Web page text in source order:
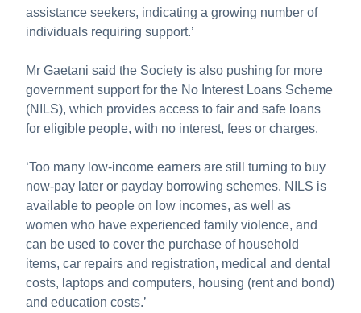
assistance seekers, indicating a growing number of
individuals requiring support.’
Mr Gaetani said the Society is also pushing for more
government support for the No Interest Loans Scheme
(NILS), which provides access to fair and safe loans
for eligible people, with no interest, fees or charges.
‘Too many low-income earners are still turning to buy
now-pay later or payday borrowing schemes. NILS is
available to people on low incomes, as well as
women who have experienced family violence, and
can be used to cover the purchase of household
items, car repairs and registration, medical and dental
costs, laptops and computers, housing (rent and bond)
and education costs.’